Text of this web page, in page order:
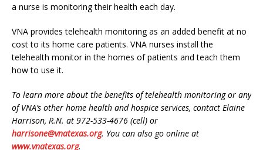
a nurse is monitoring their health each day.
VNA provides telehealth monitoring as an added benefit at no
cost to its home care patients. VNA nurses install the
telehealth monitor in the homes of patients and teach them
how to use it.
To learn more about the benefits of telehealth monitoring or any
of VNA’s other home health and hospice services, contact Elaine
Harrison, R.N. at 972-533-4676 (cell) or
harrisone@vnatexas.org. You can also go online at
www.vnatexas.org.